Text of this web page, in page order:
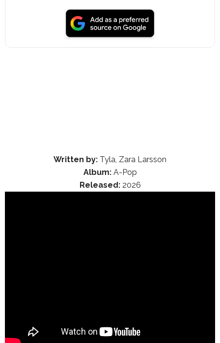
Written by: Tyla, Zara Larsson
Album:A-Pop
Released:2026